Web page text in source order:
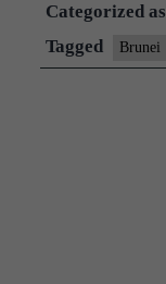
Categorized as
Tagged Brunei